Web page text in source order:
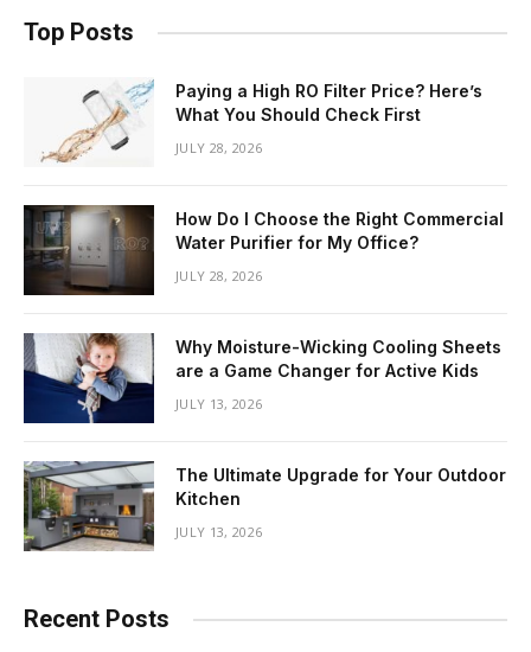
Top Posts
Paying a High RO Filter Price? Here’s
What You Should Check First
JULY 28, 2026
How Do I Choose the Right Commercial
Water Purifier for My Office?
JULY 28, 2026
Why Moisture-Wicking Cooling Sheets
are a Game Changer for Active Kids
JULY 13, 2026
The Ultimate Upgrade for Your Outdoor
Kitchen
JULY 13, 2026
Recent Posts